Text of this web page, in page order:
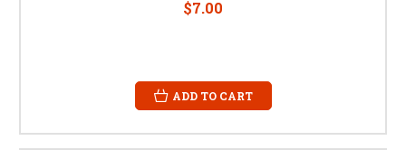
$7.00
ADD TO CART